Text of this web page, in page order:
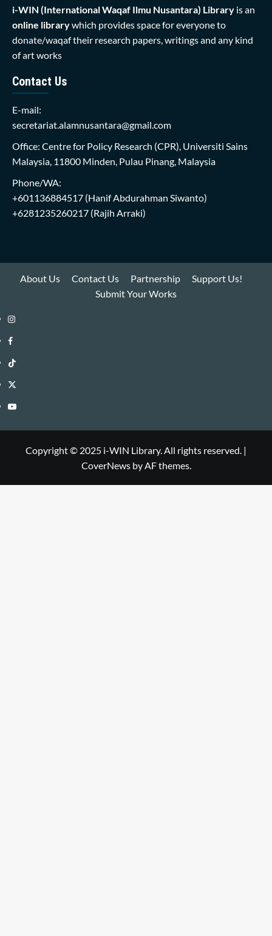
i-WIN (International Waqaf Ilmu Nusantara) Library is an
online librarywhich provides space for everyone to
donate/waqaf their research papers, writings and any kind
of art works
Contact Us
E-mail:
secretariat.alamnusantara@gmail.com
Office: Centre for Policy Research (CPR), Universiti Sains
Malaysia, 11800 Minden, Pulau Pinang, Malaysia
Phone/WA:
+601136884517 (Hanif Abdurahman Siwanto)
+6281235260217 (Rajih Arraki)
About Us Contact Us Partnership
Support Us!
Submit Your Works
Instagram
i-
WIN
Library
Facebook
i-
WIN
Library
TikTok
i-
WIN
Twitter
i-
Library
YouTube
Copyright © 2025 i-WIN Library. All rights reserved. |
CoverNewsby AF themes.